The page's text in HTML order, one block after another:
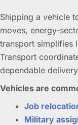
Shipping a vehicle
moves, energy-
transport simplifies
Transport
dependable
Vehicles are
Job
Military